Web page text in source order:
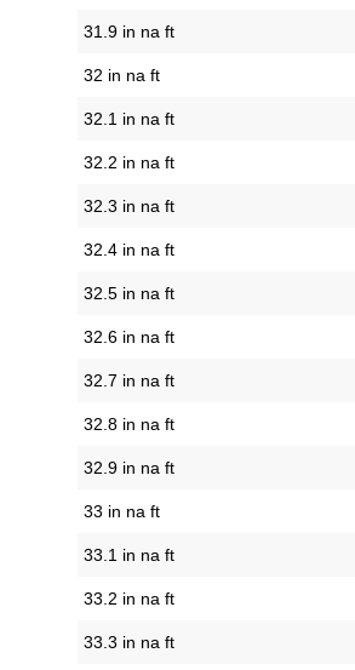
31.9 in na ft
32 in na ft
32.1 in na ft
32.2 in na ft
32.3 in na ft
32.4 in na ft
32.5 in na ft
32.6 in na ft
32.7 in na ft
32.8 in na ft
32.9 in na ft
33 in na ft
33.1 in na ft
33.2 in na ft
33.3 in na ft